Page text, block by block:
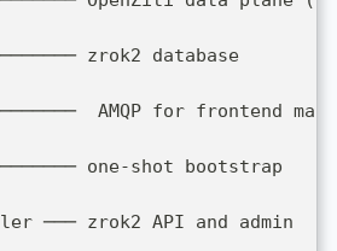
zrok2 database
AMQP for frontend
one-shot bootstrap
─── zrok2 API and